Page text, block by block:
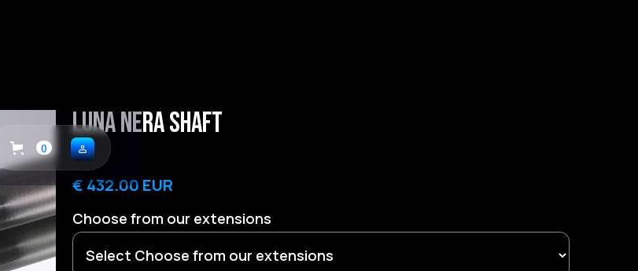
0
Luna Nera Shaft
€ 432.00 EUR
Choose from our extensions